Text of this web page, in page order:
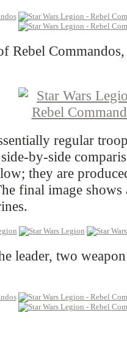
Rebel
regular
by-side
they are
final image
leader, two